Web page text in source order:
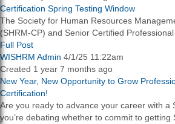
Certification Spring Testing Window
The Society for Human Resources
(SHRM-CP) and Senior Certified Professional
Full Post
WISHRM Admin 4/1/25 11:22am
Created 1 year 7 months ago
New Year, New Opportunity to Grow
Certification!
Are you ready to advance your career with a
you’re debating whether to commit to getting